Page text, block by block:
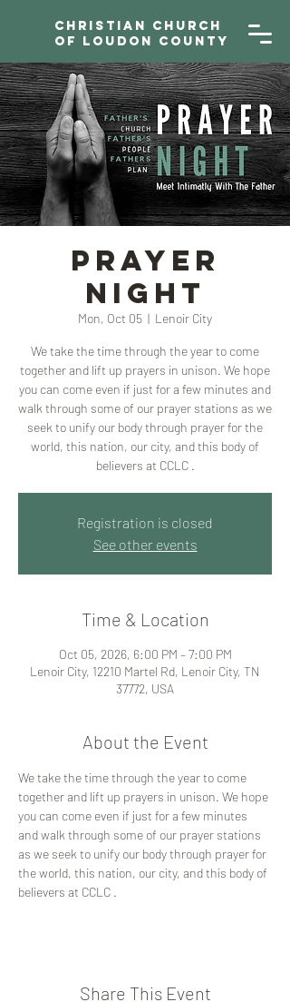
Christian Church
of Loudon County
Prayer
Night
Mon, Oct 05
  |
Lenoir City
We take the time through the year to come
together and lift up prayers in unison. We hope
you can come even if just for a few minutes and
walk through some of our prayer stations as we
seek to unify our body through prayer for the
world, this nation, our city, and this body of
believers at CCLC .
Registration is closed
See other events
Time & Location
Oct 05, 2026, 6:00 PM – 7:00 PM
Lenoir City, 12210 Martel Rd, Lenoir City, TN
37772, USA
About the Event
We take the time through the year to come
together and lift up prayers in unison. We hope
you can come even if just for a few minutes
and walk through some of our prayer stations
as we seek to unify our body through prayer for
the world, this nation, our city, and this body of
believers at CCLC .
Share This Event